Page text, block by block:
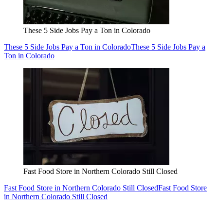
These 5 Side Jobs Pay a Ton in Colorado
These 5 Side Jobs Pay a Ton in ColoradoThese 5 Side Jobs Pay a
Ton in Colorado
Fast Food Store in Northern Colorado Still Closed
Fast Food Store in Northern Colorado Still ClosedFast Food Store
in Northern Colorado Still Closed